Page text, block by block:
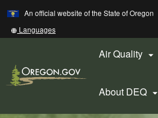
Skip
to
An official website of the State of Oregon
Translate
this
other
Languages
Air Quality 
About DEQ 